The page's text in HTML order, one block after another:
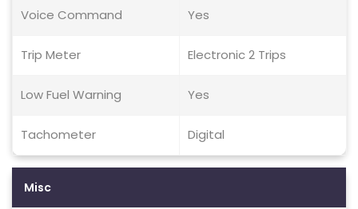
Voice Command Yes
Trip Meter Electronic 2 Trips
Low Fuel Warning Yes
Tachometer Digital
Misc